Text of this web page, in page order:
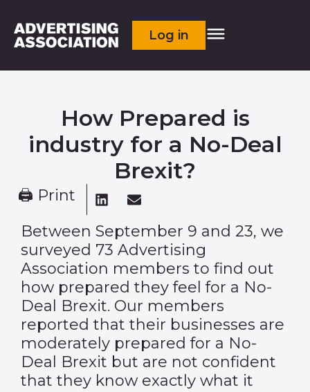
Log in
How Prepared is
industry for a No-Deal
Brexit?
🖨 Print
Between September 9 and 23, we
surveyed 73 Advertising
Association members to find out
how prepared they feel for a No-
Deal Brexit. Our members
reported that their businesses are
moderately prepared for a No-
Deal Brexit but are not confident
that they know exactly what it